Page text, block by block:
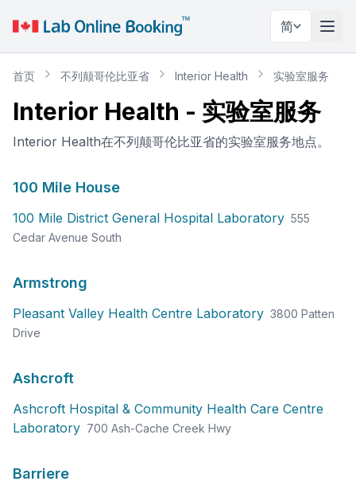
简
切换
首页 不列颠哥伦比亚省 Interior Health 实验室服务
Interior Health - 实验室服务
Interior Health在不列颠哥伦比亚省的实验室服务地点。
100 Mile House
100 Mile District General Hospital Laboratory 555
Cedar Avenue South
Armstrong
Pleasant Valley Health Centre Laboratory 3800 Patten
Drive
Ashcroft
Ashcroft Hospital & Community Health Care Centre
Laboratory 700 Ash-Cache Creek Hwy
Barriere